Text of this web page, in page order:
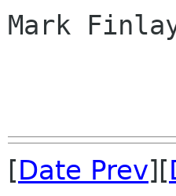
Mark
[Date Prev][